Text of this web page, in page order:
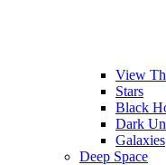
View
Stars
Black
Dark
Galaxies
Deep Space